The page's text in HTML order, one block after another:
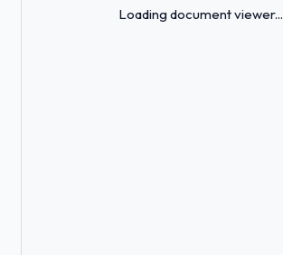
Loading document viewer...